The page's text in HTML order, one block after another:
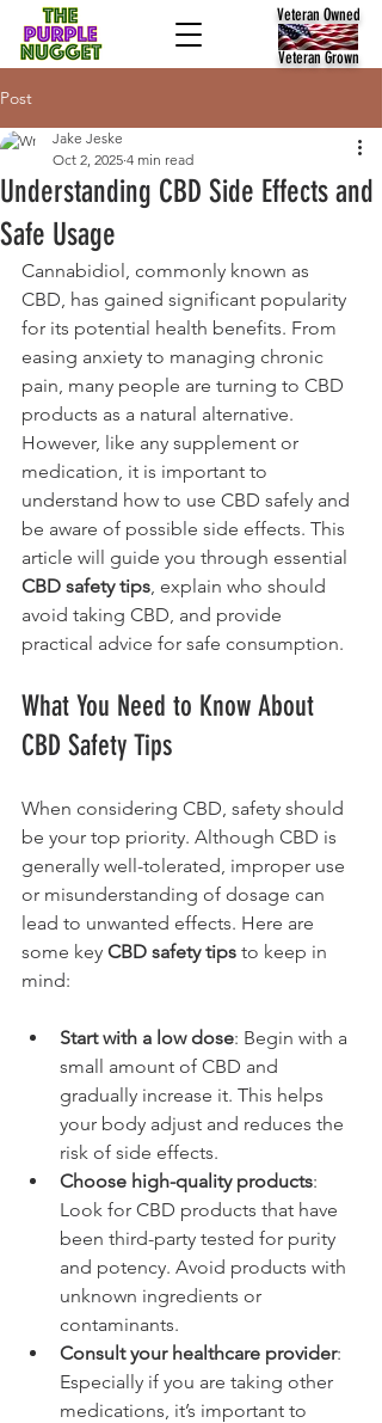
Veteran Grown
Veteran Owned
Post
Understanding CBD Side Effects and
Safe Usage
Jake Jeske
Oct 2, 2025 4 min read
Cannabidiol, commonly known as
CBD, has gained significant popularity
for its potential health benefits. From
easing anxiety to managing chronic
pain, many people are turning to CBD
products as a natural alternative.
However, like any supplement or
medication, it is important to
understand how to use CBD safely and
be aware of possible side effects. This
article will guide you through essential
CBD safety tips, explain who should
avoid taking CBD, and provide
practical advice for safe consumption.
What You Need to Know About
CBD Safety Tips
When considering CBD, safety should
be your top priority. Although CBD is
generally well-tolerated, improper use
or misunderstanding of dosage can
lead to unwanted effects. Here are
some key CBD safety tips to keep in
mind:
Start with a low dose: Begin with a
small amount of CBD and
gradually increase it. This helps
your body adjust and reduces the
risk of side effects.
Choose high-quality products:
Look for CBD products that have
been third-party tested for purity
and potency. Avoid products with
unknown ingredients or
contaminants.
Consult your healthcare provider:
Especially if you are taking other
medications, it’s important to